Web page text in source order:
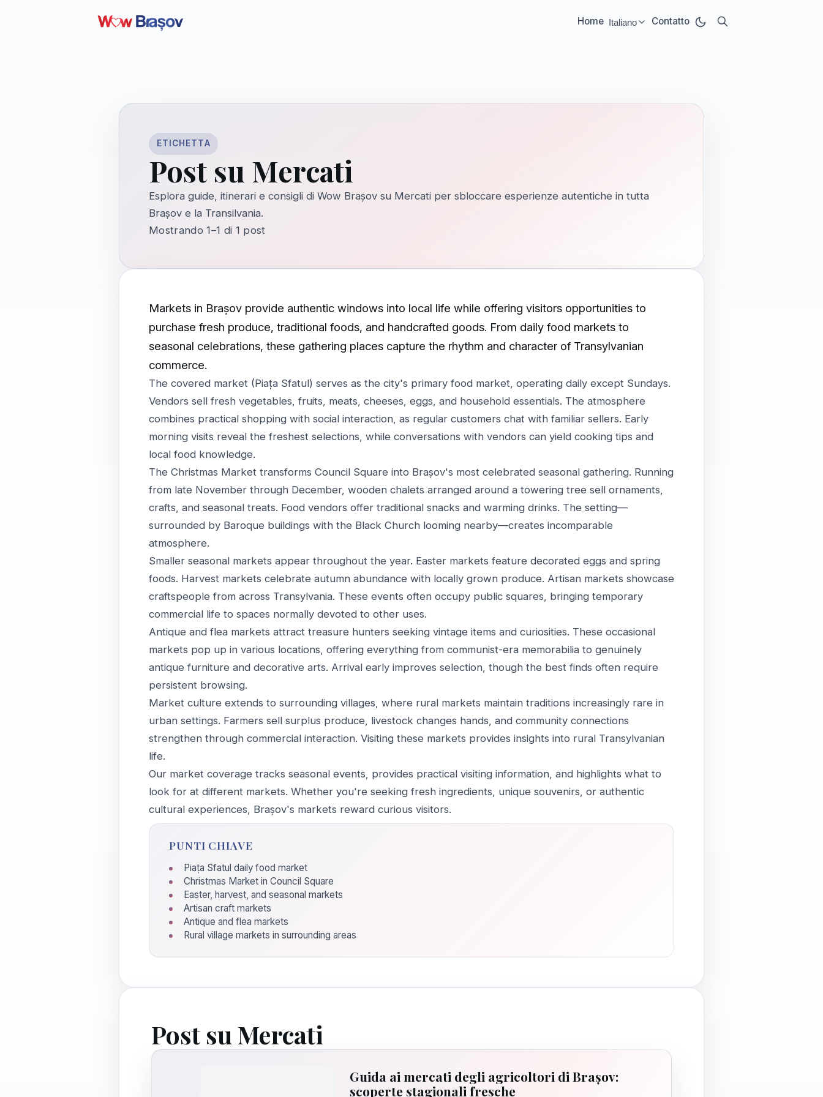
Home Select language:
Italiano Contatto
ETICHETTA
Post su Mercati
Esplora guide, itinerari e consigli di Wow Brașov su Mercati per sbloccare esperienze autentiche in tutta
Brașov e la Transilvania.
Mostrando 1–1 di 1 post
Markets in Brașov provide authentic windows into local life while offering visitors opportunities to
purchase fresh produce, traditional foods, and handcrafted goods. From daily food markets to
seasonal celebrations, these gathering places capture the rhythm and character of Transylvanian
commerce.
The covered market (Piața Sfatul) serves as the city's primary food market, operating daily except Sundays.
Vendors sell fresh vegetables, fruits, meats, cheeses, eggs, and household essentials. The atmosphere
combines practical shopping with social interaction, as regular customers chat with familiar sellers. Early
morning visits reveal the freshest selections, while conversations with vendors can yield cooking tips and
local food knowledge.
The Christmas Market transforms Council Square into Brașov's most celebrated seasonal gathering. Running
from late November through December, wooden chalets arranged around a towering tree sell ornaments,
crafts, and seasonal treats. Food vendors offer traditional snacks and warming drinks. The setting—
surrounded by Baroque buildings with the Black Church looming nearby—creates incomparable
atmosphere.
Smaller seasonal markets appear throughout the year. Easter markets feature decorated eggs and spring
foods. Harvest markets celebrate autumn abundance with locally grown produce. Artisan markets showcase
craftspeople from across Transylvania. These events often occupy public squares, bringing temporary
commercial life to spaces normally devoted to other uses.
Antique and flea markets attract treasure hunters seeking vintage items and curiosities. These occasional
markets pop up in various locations, offering everything from communist-era memorabilia to genuinely
antique furniture and decorative arts. Arrival early improves selection, though the best finds often require
persistent browsing.
Market culture extends to surrounding villages, where rural markets maintain traditions increasingly rare in
urban settings. Farmers sell surplus produce, livestock changes hands, and community connections
strengthen through commercial interaction. Visiting these markets provides insights into rural Transylvanian
life.
Our market coverage tracks seasonal events, provides practical visiting information, and highlights what to
look for at different markets. Whether you're seeking fresh ingredients, unique souvenirs, or authentic
cultural experiences, Brașov's markets reward curious visitors.
PUNTI CHIAVE
Piața Sfatul daily food market
Christmas Market in Council Square
Easter, harvest, and seasonal markets
Artisan craft markets
Antique and flea markets
Rural village markets in surrounding areas
Post su Mercati
Guida ai mercati degli agricoltori di Brașov:
scoperte stagionali fresche